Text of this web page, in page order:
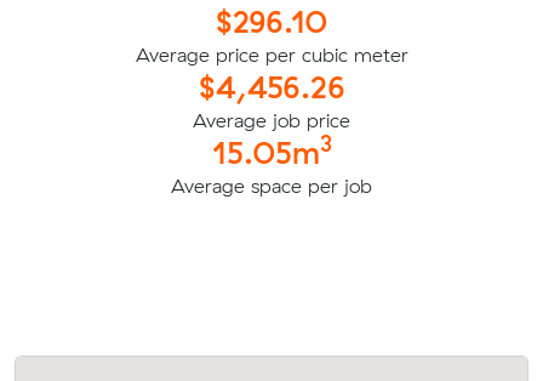
$296.10
Average price per cubic meter
$4,456.26
Average job price
15.05m3
Average space per job